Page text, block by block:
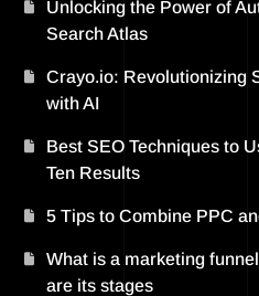
Unlocking the Power of
Search Atlas
Crayo.io: Revolutionizing
with AI
Best SEO Techniques to
Ten Results
5 Tips to Combine PPC
What is a marketing
are its stages